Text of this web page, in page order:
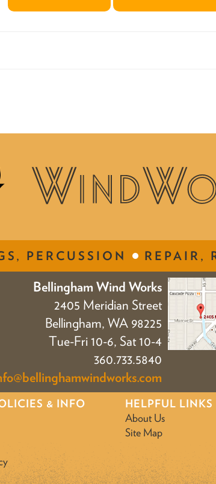
PERCUSSION REPAIR,
Bellingham Wind Works
2405 Meridian Street
Bellingham, WA 98225
Tue-Fri 10-6, Sat 10-4
360.733.5840
& INFO
HELPFUL LINKS
About Us
Site Map